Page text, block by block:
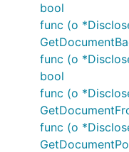
bool
func (o
func (o
bool
func (o
func (o